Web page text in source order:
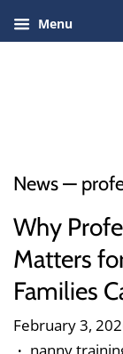
Menu
News—
Why
Matters
Families
February 3,
• nanny